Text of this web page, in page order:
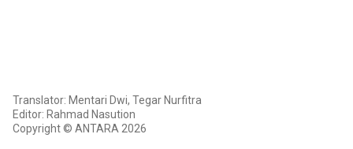
Translator: Mentari Dwi, Tegar Nurfitra
Editor: Rahmad Nasution
Copyright © ANTARA 2026